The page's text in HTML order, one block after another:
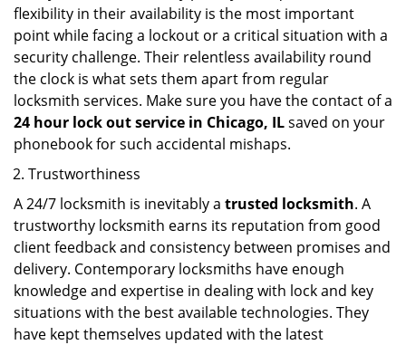
flexibility in their availability is the most important
point while facing a lockout or a critical situation with a
security challenge. Their relentless availability round
the clock is what sets them apart from regular
locksmith services. Make sure you have the contact of a
24 hour lock out service in Chicago, ILsaved on your
phonebook for such accidental mishaps.
Trustworthiness
A 24/7 locksmith is inevitably a trusted locksmith. A
trustworthy locksmith earns its reputation from good
client feedback and consistency between promises and
delivery. Contemporary locksmiths have enough
knowledge and expertise in dealing with lock and key
situations with the best available technologies. They
have kept themselves updated with the latest